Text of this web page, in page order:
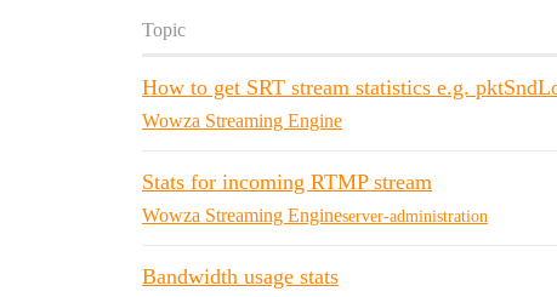
Topic
How to get SRT stream statistics e.g.
Wowza Streaming Engine
Stats for incoming RTMP stream
Wowza Streaming Engineserver-administration
Bandwidth usage stats